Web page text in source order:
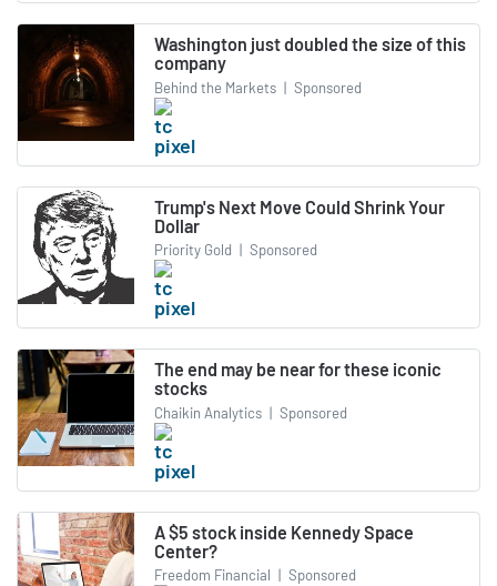
Washington just doubled the size of this
company
Behind the Markets | Sponsored
Trump's Next Move Could Shrink Your
Dollar
Priority Gold | Sponsored
The end may be near for these iconic
stocks
Chaikin Analytics | Sponsored
A $5 stock inside Kennedy Space
Center?
Freedom Financial | Sponsored